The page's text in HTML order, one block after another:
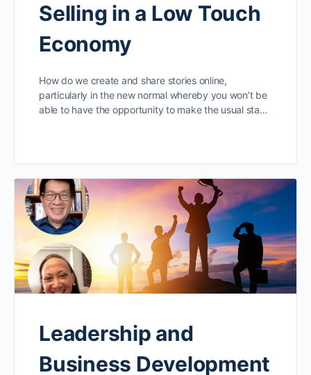
Selling in a Low Touch
Economy
How do we create and share stories online,
particularly in the new normal whereby you won’t be
able to have the opportunity to make the usual sta…
Leadership and
Business Development